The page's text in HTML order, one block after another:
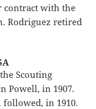
contract with the
Rodriguez retired
Scouting
Powell, in 1907.
followed, in 1910.